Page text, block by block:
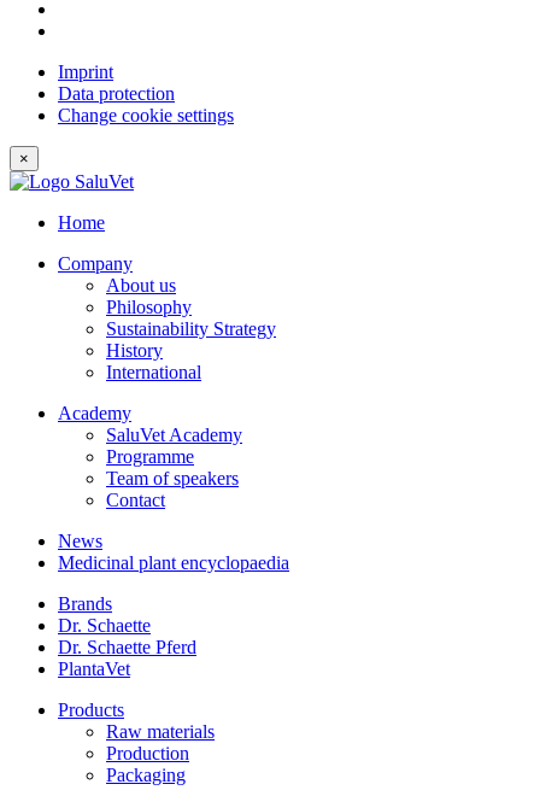
Imprint
Data protection
Change cookie settings
×
Home
Company
About us
Philosophy
Sustainability Strategy
History
International
Academy
SaluVet Academy
Programme
Team of speakers
Contact
News
Medicinal plant encyclopaedia
Brands
Dr. Schaette
Dr. Schaette Pferd
PlantaVet
Products
Raw materials
Production
Packaging